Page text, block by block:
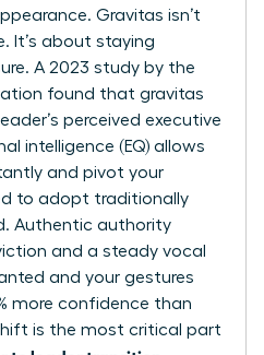
Gravitas isn’t
It’s about staying
A 2023 study by the
found that gravitas
perceived executive
intelligence (EQ) allows
and pivot your
to adopt traditionally
Authentic authority
and a steady vocal
and your gestures
more confidence than
is the most critical part